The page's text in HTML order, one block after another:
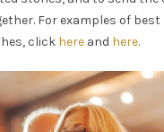
For examples of best
click here and here.